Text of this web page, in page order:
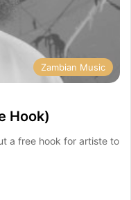
Zambian Music
Hook)
a free hook for artiste to